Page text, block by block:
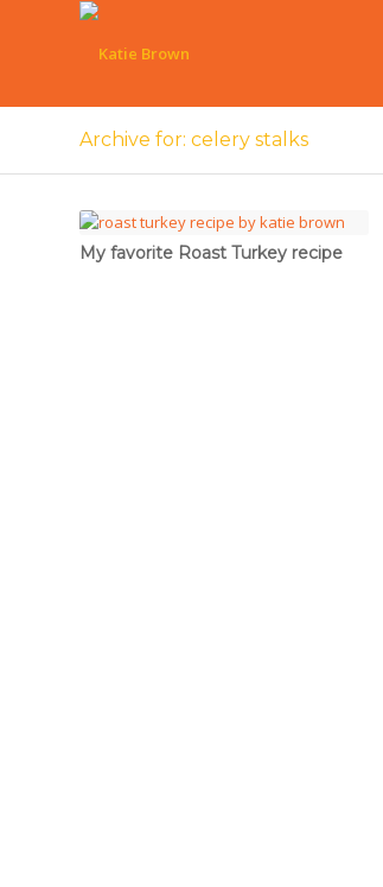
Archive for: celery stalks
My favorite Roast Turkey recipe